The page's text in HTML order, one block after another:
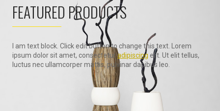
FEATURED PRODUCTS
I am text block. Click edit button to change this text. Lorem
ipsum dolor sit amet, consecteturadipiscing elit. Ut elit tellus,
luctus nec ullamcorper mattis, pulvinar dapibus leo.